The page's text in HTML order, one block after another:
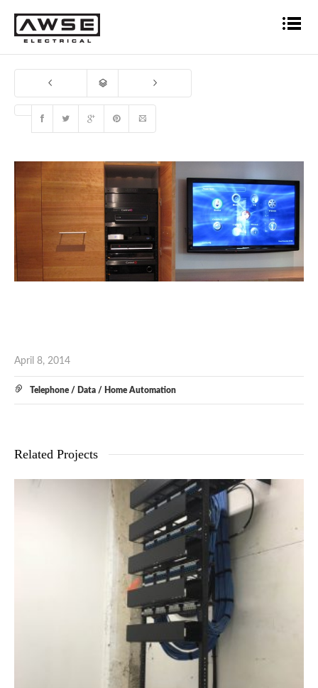
April 8, 2014
Telephone / Data / Home Automation
Related Projects